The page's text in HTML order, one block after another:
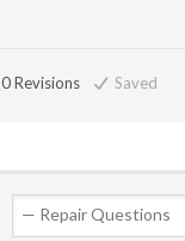
0Revisions Saved